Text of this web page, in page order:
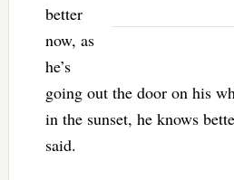
better
now, as
he’s
going out the door on his
in the sunset, he knows
said.